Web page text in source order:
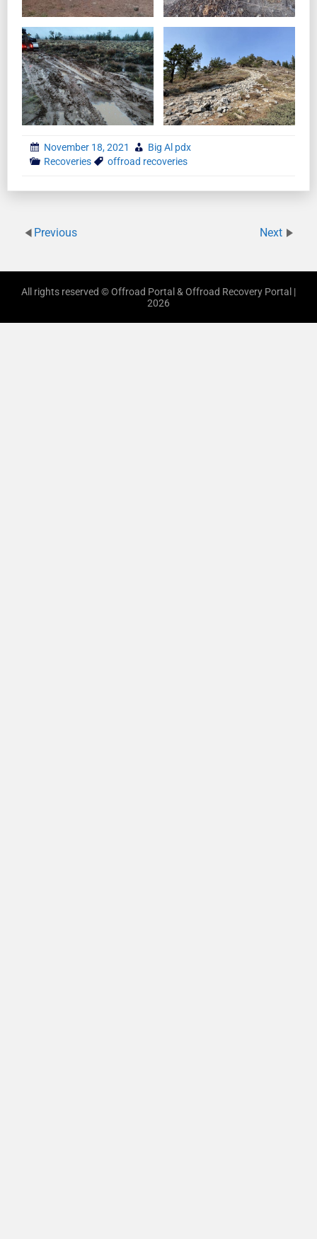
November 18, 2021
Big Al pdx
Recoveries
offroad recoveries
Previous Next
All rights reserved © Offroad Portal & Offroad Recovery Portal |
2026